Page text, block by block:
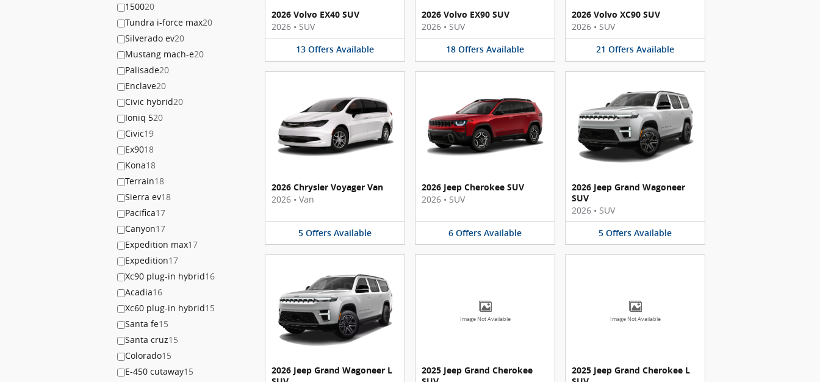
150020
Tundra i-force max20
Silverado ev20
Mustang mach-e20
Palisade20
Enclave20
Civic hybrid20
Ioniq 520
Civic19
Ex9018
Kona18
Terrain18
Sierra ev18
Pacifica17
Canyon17
Expedition max17
Expedition17
Xc90 plug-in hybrid16
Acadia16
Xc60 plug-in hybrid15
Santa fe15
Santa cruz15
Colorado15
E-450 cutaway15
2026 Volvo EX40 SUV
2026 • SUV
13 Offers Available
2026 Volvo EX90 SUV
2026 • SUV
18 Offers Available
2026 Volvo XC90 SUV
2026 • SUV
21 Offers Available
2026 Chrysler Voyager Van
2026 • Van
5 Offers Available
2026 Jeep Cherokee SUV
2026 • SUV
6 Offers Available
2026 Jeep Grand Wagoneer
SUV
2026 • SUV
5 Offers Available
2026 Jeep Grand Wagoneer L
Image Not Available
2025 Jeep Grand Cherokee
Image Not Available
2025 Jeep Grand Cherokee L